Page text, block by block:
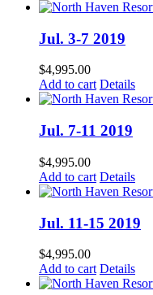
Jul. 3-7 2019
$4,995.00
Add to cart Details
Jul. 7-11 2019
$4,995.00
Add to cart Details
Jul. 11-15 2019
$4,995.00
Add to cart Details